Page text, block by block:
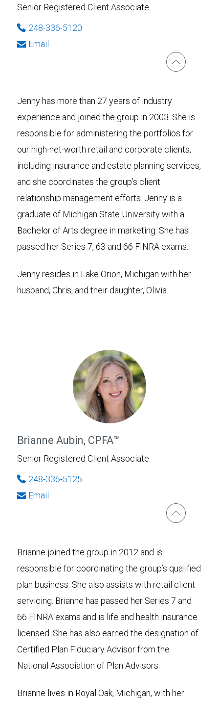
Senior Registered Client Associate
248-336-5120
Email
Jenny has more than 27 years of industry
experience and joined the group in 2003. She is
responsible for administering the portfolios for
our high-net-worth retail and corporate clients,
including insurance and estate planning services,
and she coordinates the group’s client
relationship management efforts. Jenny is a
graduate of Michigan State University with a
Bachelor of Arts degree in marketing. She has
passed her Series 7, 63 and 66 FINRA exams.
Jenny resides in Lake Orion, Michigan with her
husband, Chris, and their daughter, Olivia.
Brianne Aubin, CPFA™
Senior Registered Client Associate
248-336-5125
Email
Brianne joined the group in 2012 and is
responsible for coordinating the group’s qualified
plan business. She also assists with retail client
servicing. Brianne has passed her Series 7 and
66 FINRA exams and is life and health insurance
licensed. She has also earned the designation of
Certified Plan Fiduciary Advisor from the
National Association of Plan Advisors.
Brianne lives in Royal Oak, Michigan, with her